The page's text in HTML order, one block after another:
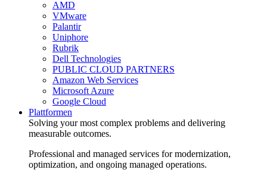
AMD
VMware
Palantir
Uniphore
Rubrik
Dell Technologies
PUBLIC CLOUD PARTNERS
Amazon Web Services
Microsoft Azure
Google Cloud
Plattformen
Solving your most complex problems and delivering
measurable outcomes.
Professional and managed services for modernization,
optimization, and ongoing managed operations.